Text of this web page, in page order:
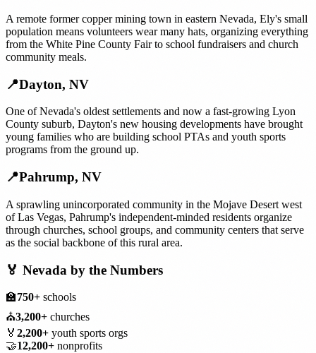
A remote former copper mining town in eastern Nevada, Ely's small
population means volunteers wear many hats, organizing everything
from the White Pine County Fair to school fundraisers and church
community meals.
📍Dayton, NV
One of Nevada's oldest settlements and now a fast-growing Lyon
County suburb, Dayton's new housing developments have brought
young families who are building school PTAs and youth sports
programs from the ground up.
📍Pahrump, NV
A sprawling unincorporated community in the Mojave Desert west
of Las Vegas, Pahrump's independent-minded residents organize
through churches, school groups, and community centers that serve
as the social backbone of this rural area.
🏅 Nevada by the Numbers
🏫750+ schools
⛪3,200+ churches
🏅 2,200+ youth sports orgs
🤝12,200+ nonprofits